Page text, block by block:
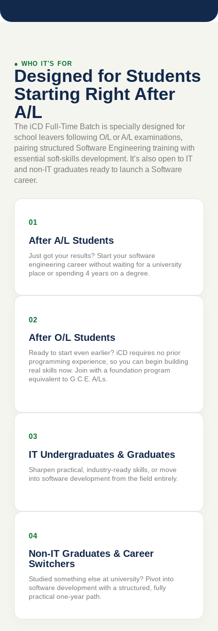
● WHO IT'S FOR
Designed for Students
Starting Right After
A/L
The iCD Full-Time Batch is specially designed for
school leavers following O/L or A/L examinations,
pairing structured Software Engineering training with
essential soft-skills development. It’s also open to IT
and non-IT graduates ready to launch a Software
career.
01
After A/L Students
Just got your results? Start your software
engineering career without waiting for a university
place or spending 4 years on a degree.
02
After O/L Students
Ready to start even earlier? iCD requires no prior
programming experience, so you can begin building
real skills now. Join with a foundation program
equivalent to G.C.E. A/Ls.
03
IT Undergraduates & Graduates
Sharpen practical, industry-ready skills, or move
into software development from the field entirely.
04
Non-IT Graduates & Career
Switchers
Studied something else at university? Pivot into
software development with a structured, fully
practical one-year path.